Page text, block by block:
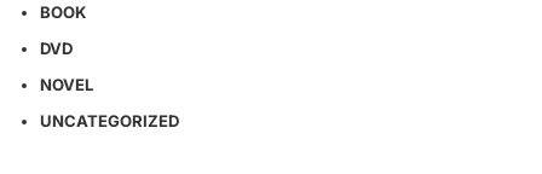
BOOK
DVD
NOVEL
UNCATEGORIZED